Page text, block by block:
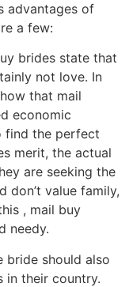
advantages of
a few:
brides state that
not love. In
that mail
economic
find the perfect
merit, the actual
are seeking the
don’t value family,
, mail buy
needy.
bride should also
in their country.